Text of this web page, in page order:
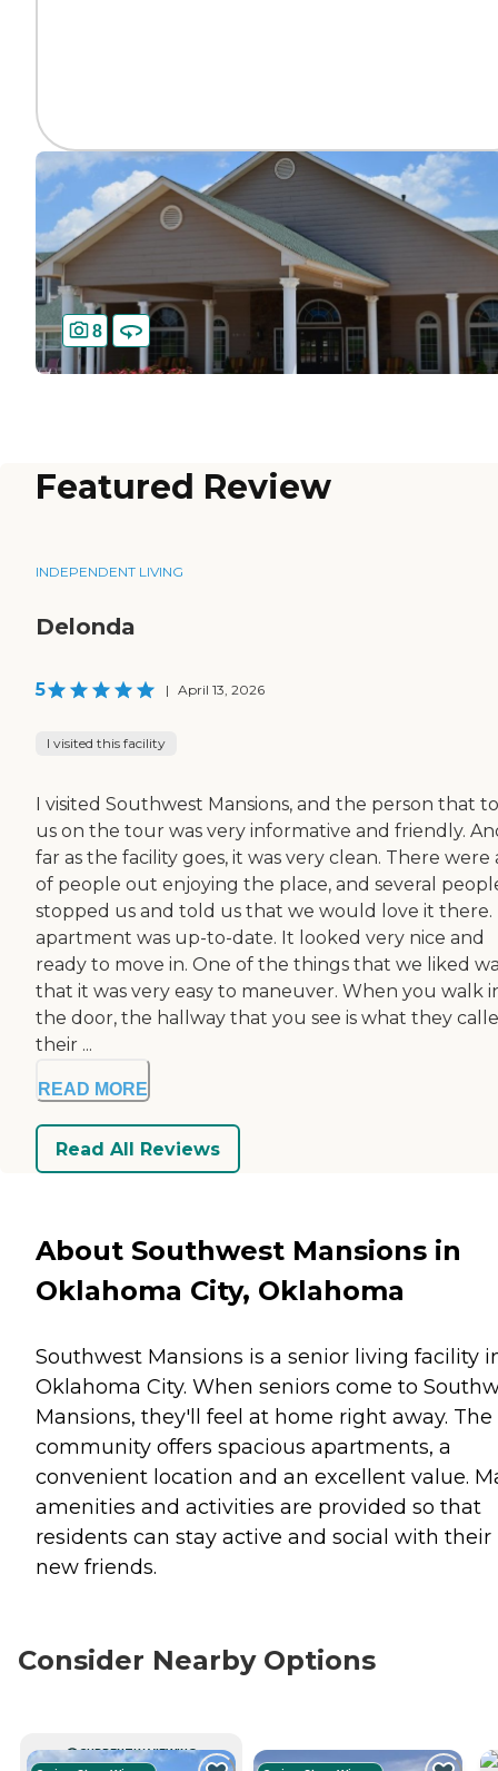
8
Featured Review
INDEPENDENT LIVING
Delonda
5 | April 13, 2026
I visited this facility
I visited Southwest Mansions, and the person that
us on the tour was very informative and friendly.
far as the facility goes, it was very clean. There were
of people out enjoying the place, and several
stopped us and told us that we would love it there.
apartment was up-to-date. It looked very nice and
ready to move in. One of the things that we liked
that it was very easy to maneuver. When you walk
the door, the hallway that you see is what they
their ...
READ MORE
Read All Reviews
About Southwest Mansions in
Oklahoma City, Oklahoma
Southwest Mansions is a senior living facility
Oklahoma City. When seniors come to
Mansions, they'll feel at home right away. The
community offers spacious apartments, a
convenient location and an excellent value.
amenities and activities are provided so that
residents can stay active and social with their
new friends.
Consider Nearby Options
CURRENTLY VIEWING